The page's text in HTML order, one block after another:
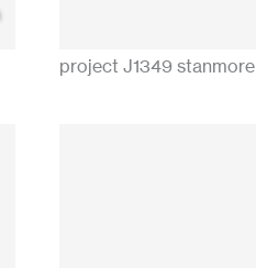
project J1349 stanmore